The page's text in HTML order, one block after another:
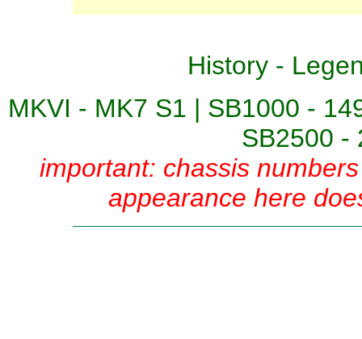
History-
MKVI - MK7 S1 | SB1000 -
SB2500 -
important: chassis
appearance here